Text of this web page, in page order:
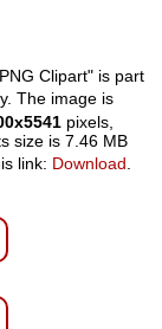
Clipart" is part
The image is
pixels,
size is 7.46 MB
link: Download.